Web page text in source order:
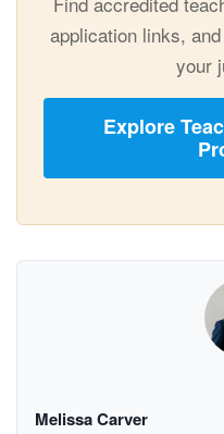
application links,
your
Explore
Melissa Carver